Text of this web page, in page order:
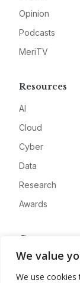
We value
We use cookies
Opinion
Podcasts
MeriTV
Resources
AI
Cloud
Cyber
Data
Research
Awards
Company
About
Advertise